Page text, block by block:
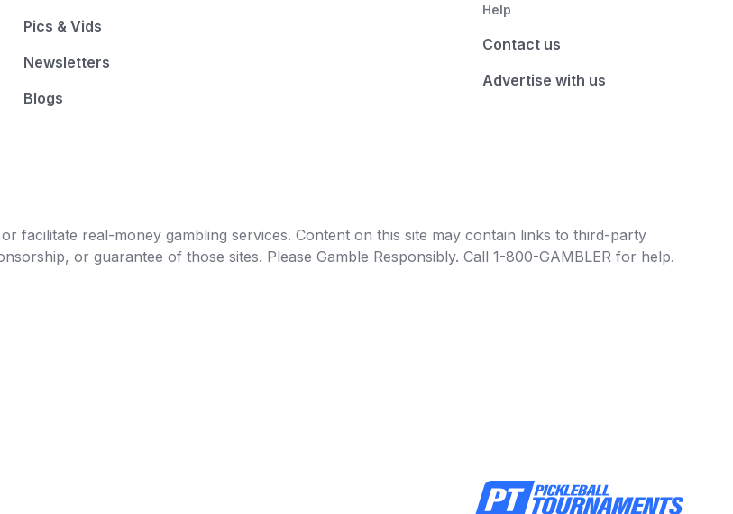
Pics & Vids
Newsletters
Blogs
Help
Contact us
Advertise with us
facilitate real-money gambling services. Content on this site may contain links to third-party
or guarantee of those sites. Please Gamble Responsibly. Call 1-800-GAMBLER for help.